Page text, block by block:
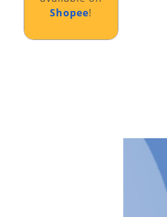
Shopee!